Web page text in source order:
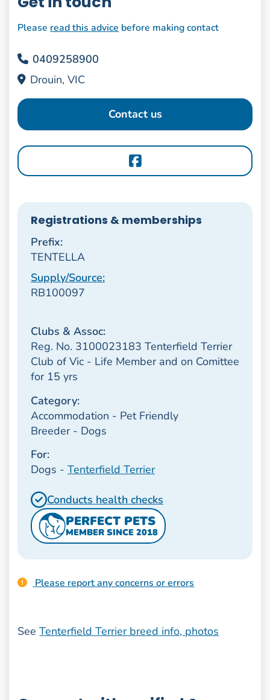
Please read this advice before making contact
0409258900
Drouin, VIC
Contact us
Registrations & memberships
Prefix:
TENTELLA
Supply/Source:
RB100097
Clubs & Assoc:
Reg. No. 3100023183 Tenterfield Terrier
Club of Vic - Life Member and on Comittee
for 15 yrs
Category:
Accommodation - Pet Friendly
Breeder - Dogs
For:
Dogs - Tenterfield Terrier
Conducts health checks
PERFECT PETS
MEMBER SINCE 2018
Please report any concerns or errors
SeeTenterfield Terrier breed info, photos